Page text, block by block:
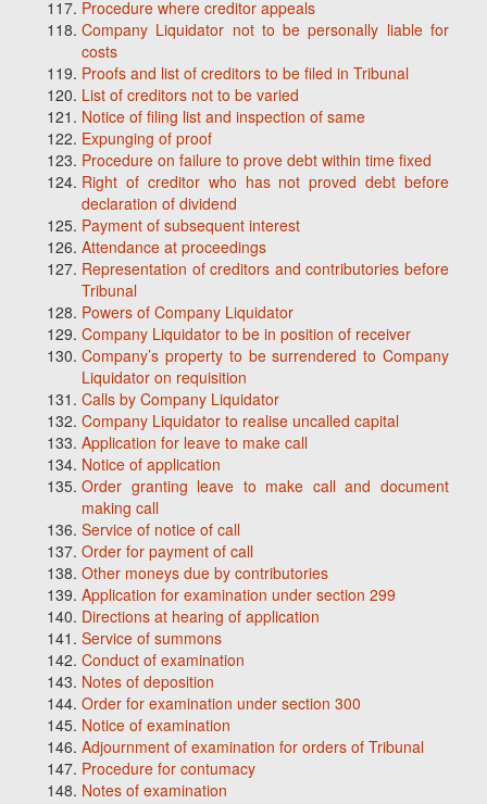
Procedure where creditor appeals
Company Liquidator not to be personally liable for
costs
Proofs and list of creditors to be filed in Tribunal
List of creditors not to be varied
Notice of filing list and inspection of same
Expunging of proof
Procedure on failure to prove debt within time fixed
Right of creditor who has not proved debt before
declaration of dividend
Payment of subsequent interest
Attendance at proceedings
Representation of creditors and contributories before
Tribunal
Powers of Company Liquidator
Company Liquidator to be in position of receiver
Company’s property to be surrendered to Company
Liquidator on requisition
Calls by Company Liquidator
Company Liquidator to realise uncalled capital
Application for leave to make call
Notice of application
Order granting leave to make call and document
making call
Service of notice of call
Order for payment of call
Other moneys due by contributories
Application for examination under section 299
Directions at hearing of application
Service of summons
Conduct of examination
Notes of deposition
Order for examination under section 300
Notice of examination
Adjournment of examination for orders of Tribunal
Procedure for contumacy
Notes of examination